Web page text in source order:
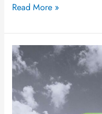
Read More »
Worldbuilding
Through
Subtext